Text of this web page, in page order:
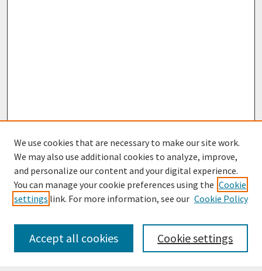
Journal Home
Most Popular Papers
Receive Email Notices or RSS
We use cookies that are necessary to make our site work.
We may also use additional cookies to analyze, improve,
and personalize our content and your digital experience.
You can manage your cookie preferences using the Cookie
settings link. For more information, see our Cookie Policy
Cookie settings
Accept all cookies